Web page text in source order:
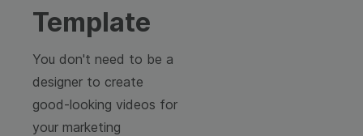
Template
You don't need to be a
designer to create
good-looking videos for
your marketing